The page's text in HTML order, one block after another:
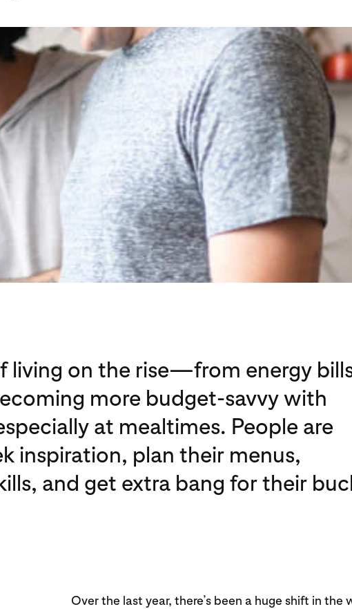
living on the rise—from energy
more budget-savvy with
at mealtimes. People are
inspiration, plan their menus,
and get extra bang for their
Over the last year, there’s been a huge shift in the